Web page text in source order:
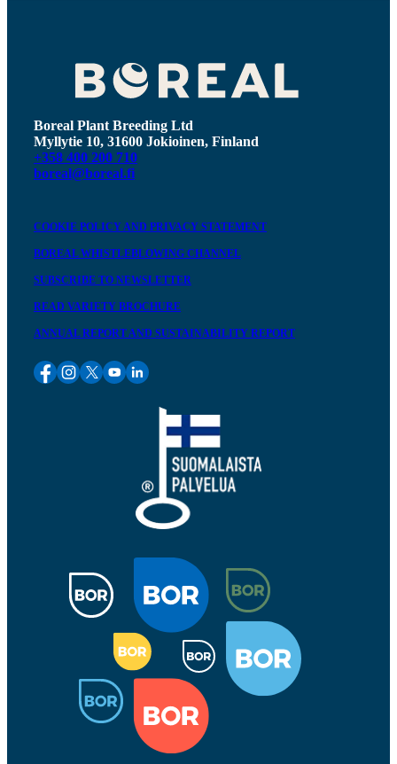
Boreal Plant Breeding Ltd
Myllytie 10, 31600 Jokioinen, Finland
+358 400 200 710
boreal@boreal.fi
COOKIE POLICY AND PRIVACY STATEMENT
BOREAL WHISTLEBLOWING CHANNEL
SUBSCRIBE TO NEWSLETTER
READ VARIETY BROCHURE
ANNUAL REPORT AND SUSTAINABILITY REPORT